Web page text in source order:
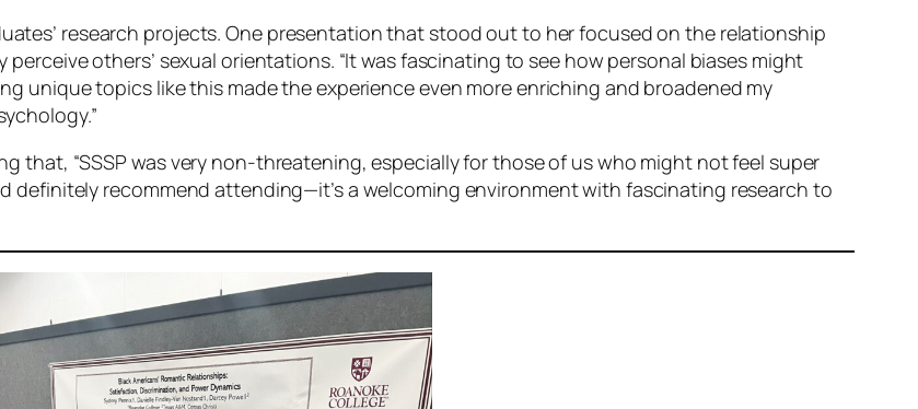
research projects. One presentation that stood out to her focused on the relationship
others’ sexual orientations. “It was fascinating to see how personal biases might
unique topics like this made the experience even more enriching and broadened my
that, “SSSP was very non-threatening, especially for those of us who might not feel super
definitely recommend attending—it’s a welcoming environment with fascinating research to